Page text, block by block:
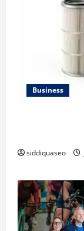
Business
siddiquaseo